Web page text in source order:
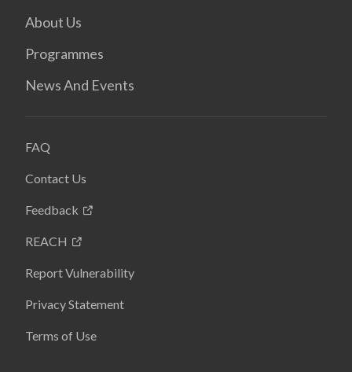
About Us
Programmes
News And Events
FAQ
Contact Us
Feedback
REACH
Report Vulnerability
Privacy Statement
Terms of Use